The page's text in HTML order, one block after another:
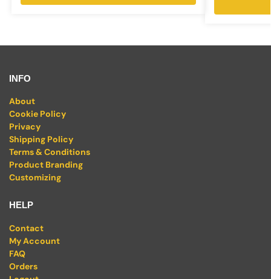
INFO
About
Cookie Policy
Privacy
Shipping Policy
Terms & Conditions
Product Branding
Customizing
HELP
Contact
My Account
FAQ
Orders